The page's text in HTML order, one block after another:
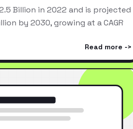
Billion in 2022 and is projected
by 2030, growing at a CAGR
Read more